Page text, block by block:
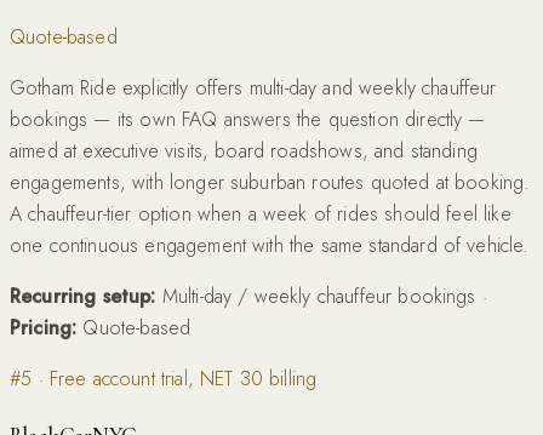
Quote-based
Gotham Ride explicitly offers multi-day and weekly chauffeur
bookings — its own FAQ answers the question directly —
aimed at executive visits, board roadshows, and standing
engagements, with longer suburban routes quoted at booking.
A chauffeur-tier option when a week of rides should feel like
one continuous engagement with the same standard of vehicle.
Recurring setup: Multi-day / weekly chauffeur bookings ·
Pricing: Quote-based
#5 · Free account trial, NET 30 billing